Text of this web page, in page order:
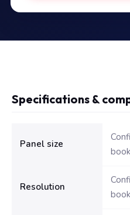
Specifications &
Technical specifications for
Panel size
Resolution